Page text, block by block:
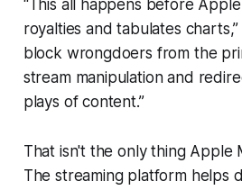
“This all happens before
royalties and tabulates charts,”
block wrongdoers from the
stream manipulation and
plays of content.”
That isn't the only thing Apple
The streaming platform helps